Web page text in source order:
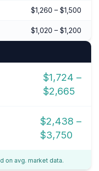
$1,260 – $1,500
$1,020 – $1,200
$1,724 –
$2,665
$2,438 –
$3,750
on avg. market data.